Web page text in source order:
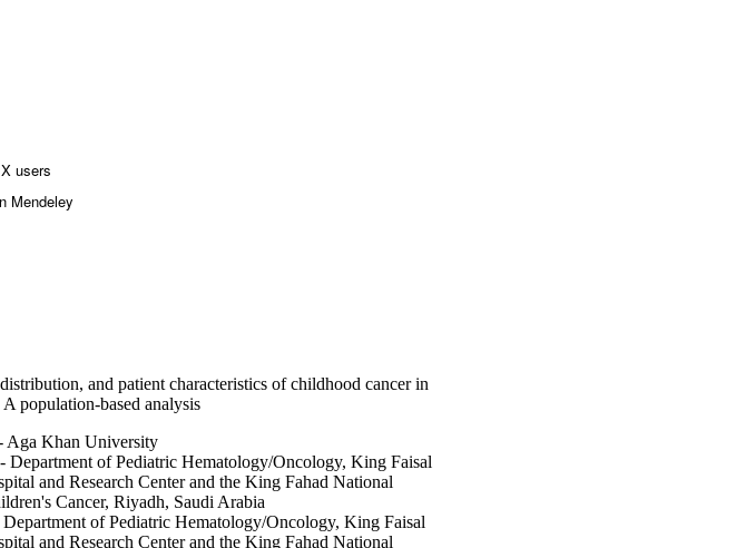
analysis. The median age was 5.58 years, and 57.3%
[95% confidence interval: 7.36-7.68]). Significant
subtype distribution for children in SA as compared
This paper provides a comprehensive epidemiological
to other regional Arab populations.
X users
Mendeley
and patient characteristics of childhood cancer in
population-based analysis
Aga Khan University
Department of Pediatric Hematology/Oncology, King Faisal
and Research Center and the King Fahad National
Cancer, Riyadh, Saudi Arabia
of Pediatric Hematology/Oncology, King Faisal
and Research Center and the King Fahad National